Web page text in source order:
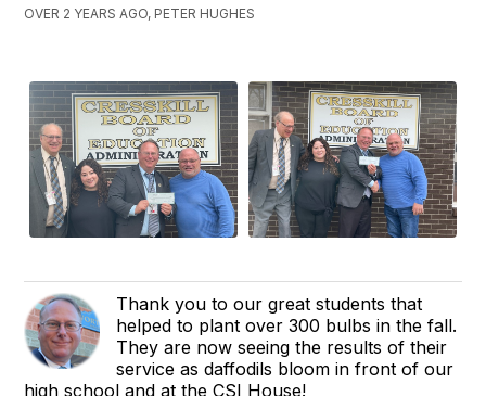
OVER 2 YEARS AGO, PETER HUGHES
Thank you to our great students that
helped to plant over 300 bulbs in the fall.
They are now seeing the results of their
service as daffodils bloom in front of our
high school and at the CSI House!